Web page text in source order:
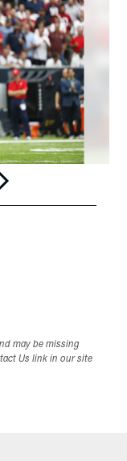
may be missing
Us link in our site